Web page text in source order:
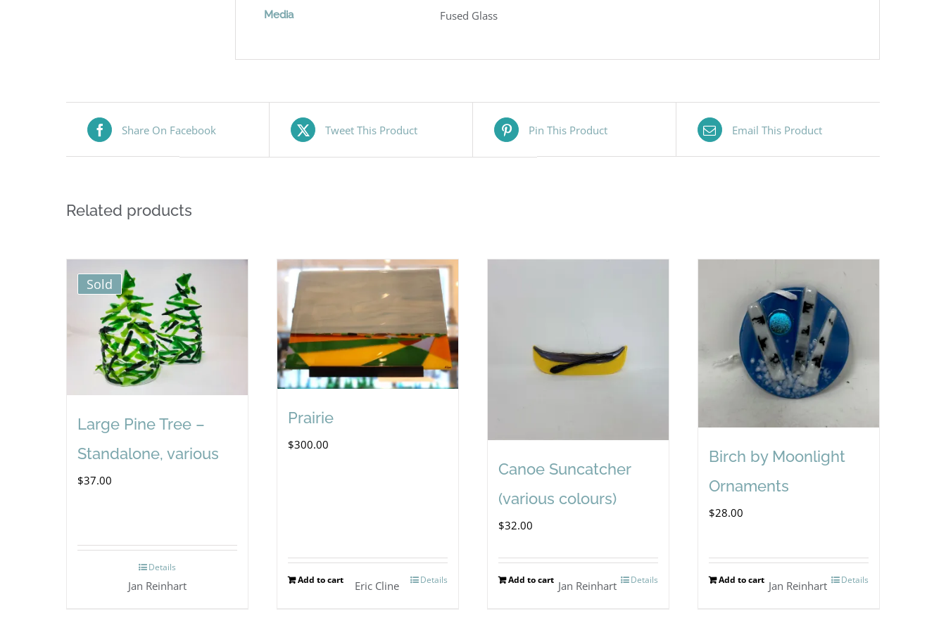
Media Fused Glass
Share On Facebook Tweet This Product Pin This Product Email This Product
Related products
Sold
Large Pine Tree –
Standalone, various
$37.00
Details
Jan Reinhart
Prairie
$300.00
Add to cart Details
Eric Cline
Canoe Suncatcher
(various colours)
$32.00
Add to cart Details
Jan Reinhart
Birch by Moonlight
Ornaments
$28.00
Add to cart Details
Jan Reinhart